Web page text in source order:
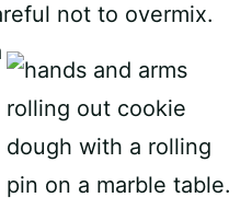
not to overmix.